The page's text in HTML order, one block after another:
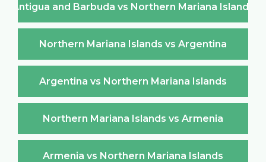
Antigua and Barbuda vs Northern Mariana Islands
Northern Mariana Islands vs Argentina
Argentina vs Northern Mariana Islands
Northern Mariana Islands vs Armenia
Armenia vs Northern Mariana Islands